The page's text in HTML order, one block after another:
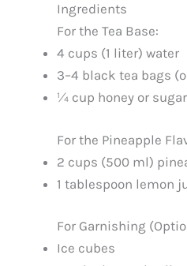
Ingredients
For the Tea Base:
4 cups (1 liter) water
3–4 black tea bags
¼ cup honey or
For the Pineapple
2 cups (500 ml)
1 tablespoon lemon
For Garnishing
Ice cubes